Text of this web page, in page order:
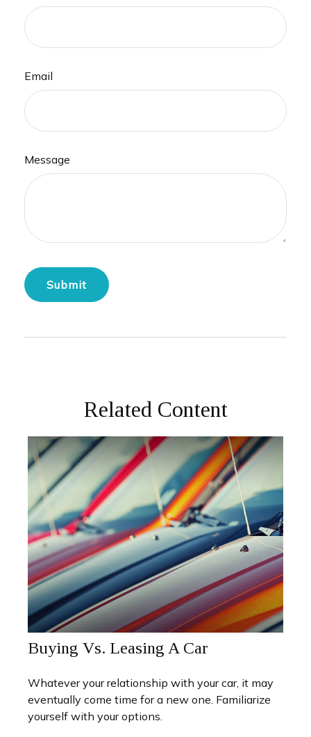
Email
Message
Related Content
Buying Vs. Leasing A Car
Whatever your relationship with your car, it may
eventually come time for a new one. Familiarize
yourself with your options.